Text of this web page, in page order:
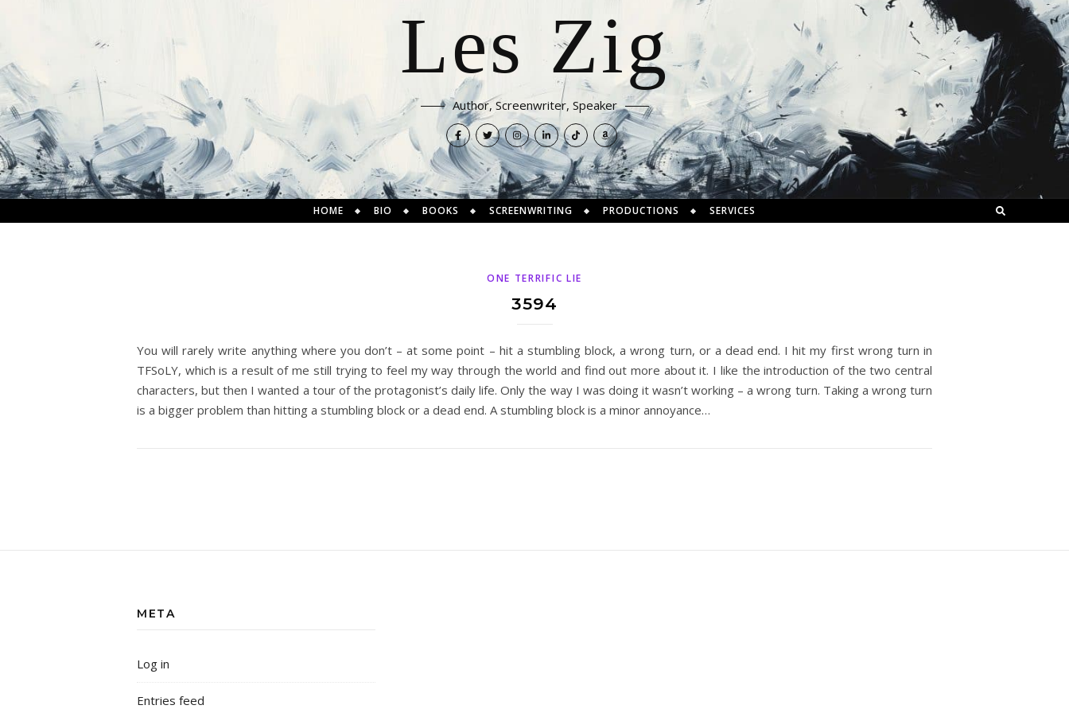
Les Zig
Author, Screenwriter, Speaker
HOME BIO BOOKS SCREENWRITING PRODUCTIONS SERVICES
ONE TERRIFIC LIE
3594
You will rarely write anything where you don’t – at some point – hit a stumbling block, a wrong turn, or a dead end. I hit my first wrong turn in
TFSoLY, which is a result of me still trying to feel my way through the world and find out more about it. I like the introduction of the two central
characters, but then I wanted a tour of the protagonist’s daily life. Only the way I was doing it wasn’t working – a wrong turn. Taking a wrong turn
is a bigger problem than hitting a stumbling block or a dead end. A stumbling block is a minor annoyance…
META
Log in
Entries feed